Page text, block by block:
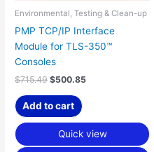
Environmental, Testing & Clean-up
PMP TCP/IP Interface
Module for TLS-350™
Consoles
$715.49 $500.85
Add to cart
Quick view